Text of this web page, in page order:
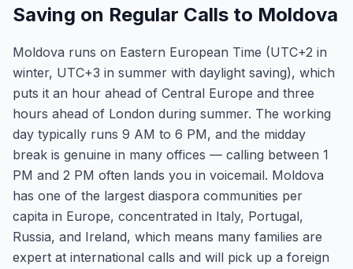
Saving on Regular Calls to Moldova
Moldova runs on Eastern European Time (UTC+2 in
winter, UTC+3 in summer with daylight saving), which
puts it an hour ahead of Central Europe and three
hours ahead of London during summer. The working
day typically runs 9 AM to 6 PM, and the midday
break is genuine in many offices — calling between 1
PM and 2 PM often lands you in voicemail. Moldova
has one of the largest diaspora communities per
capita in Europe, concentrated in Italy, Portugal,
Russia, and Ireland, which means many families are
expert at international calls and will pick up a foreign